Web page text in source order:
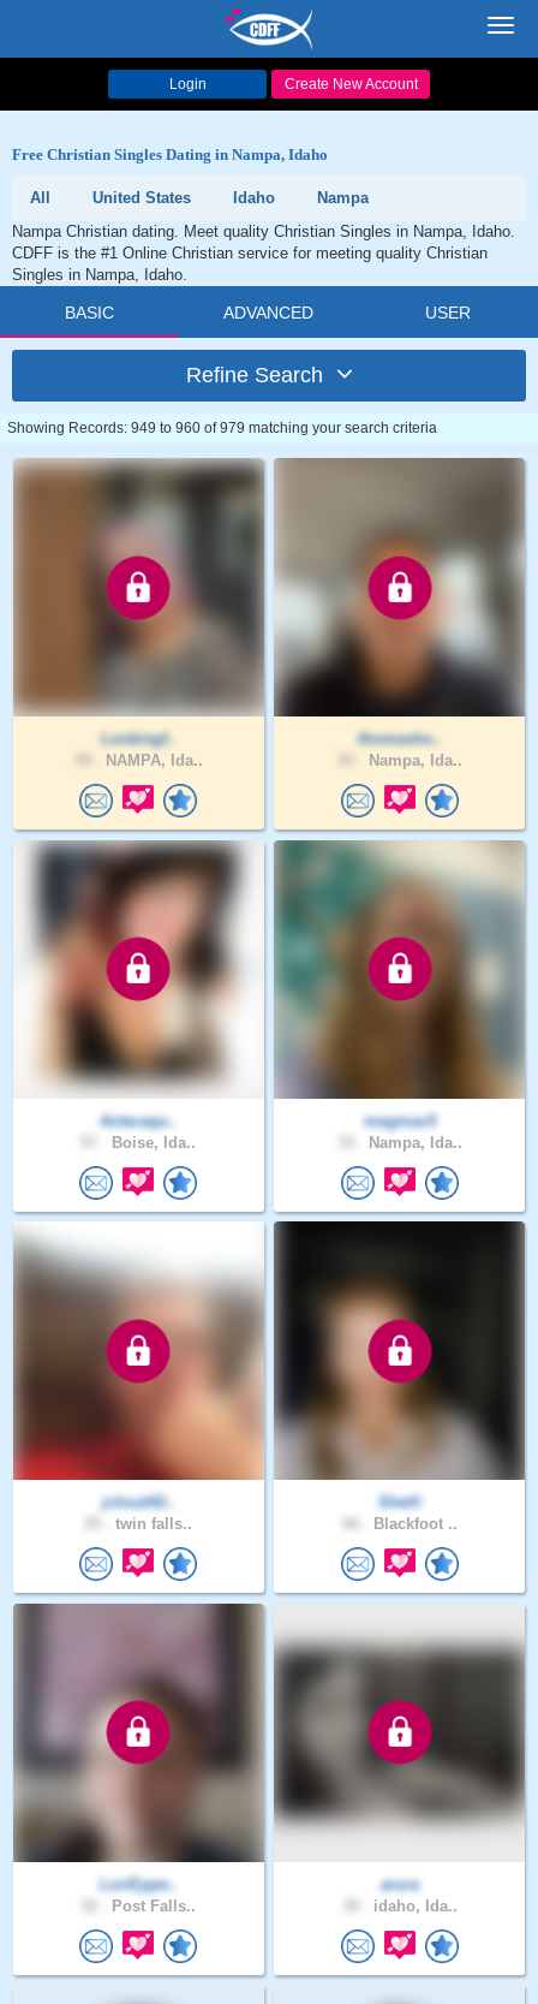
Login Create New Account
Free Christian Singles Dating in Nampa, Idaho
All United States Idaho
Nampa
Nampa Christian dating. Meet quality Christian Singles in Nampa, Idaho.
CDFF is the #1 Online Christian service for meeting quality Christian
Singles in Nampa, Idaho.
BASIC ADVANCED USER
Refine Search
Showing Records: 949 to 960 of 979 matching your search criteria
Lookingf..
NAMPA, Ida..
thomasho..
Nampa, Ida..
Aztecaqu..
Boise, Ida..
megmac5
Nampa, Ida..
jcloud42..
twin falls..
Shelli
Blackfoot ..
LoriEppe..
Post Falls..
arura
idaho, Ida..